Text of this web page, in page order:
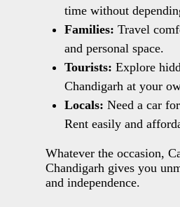
time without
Families: Travel
and personal space.
Tourists: Explore
Chandigarh at your
Locals: Need a car
Rent easily and
Whatever the occasion,
Chandigarh gives you
and independence.